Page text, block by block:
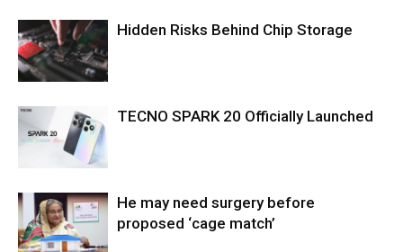
Hidden Risks Behind Chip Storage
TECNO SPARK 20 Officially Launched
He may need surgery before
proposed ‘cage match’